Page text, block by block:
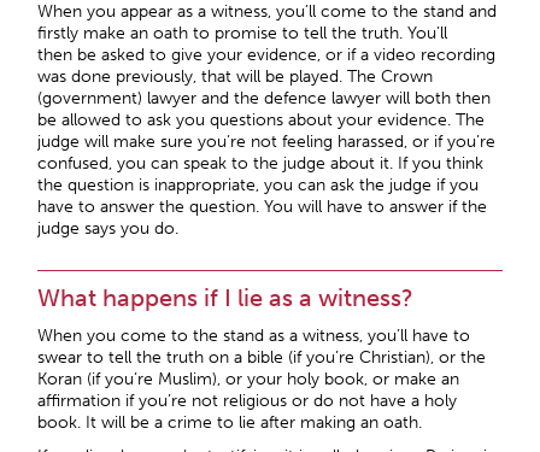
When you appear as a witness, you’ll come to the stand and
firstly make an oath to promise to tell the truth. You’ll
then be asked to give your evidence, or if a video recording
was done previously, that will be played. The Crown
(government) lawyer and the defence lawyer will both then
be allowed to ask you questions about your evidence. The
judge will make sure you’re not feeling harassed, or if you’re
confused, you can speak to the judge about it. If you think
the question is inappropriate, you can ask the judge if you
have to answer the question. You will have to answer if the
judge says you do.
What happens if I lie as a witness?
When you come to the stand as a witness, you’ll have to
swear to tell the truth on a bible (if you’re Christian), or the
Koran (if you’re Muslim), or your holy book, or make an
affirmation if you’re not religious or do not have a holy
book. It will be a crime to lie after making an oath.